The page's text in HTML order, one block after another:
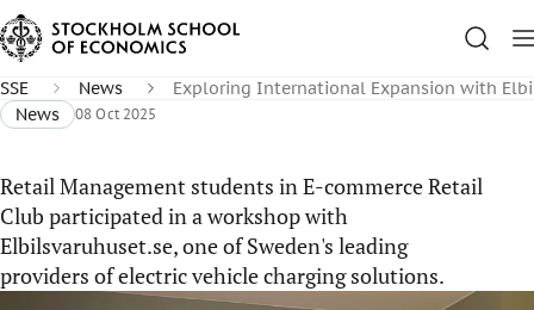
SSE News
Exploring International Expansion with
News
08 Oct 2025
Retail Management students in E-commerce Retail
Club participated in a workshop with
Elbilsvaruhuset.se, one of Sweden's leading
providers of electric vehicle charging solutions.